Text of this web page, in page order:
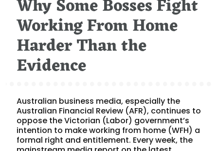
Why Some Bosses Fight
Working From Home
Harder Than the
Evidence
Australian business media, especially the
Australian Financial Review (AFR), continues to
oppose the Victorian (Labor) government’s
intention to make working from home (WFH) a
formal right and entitlement. Every week, the